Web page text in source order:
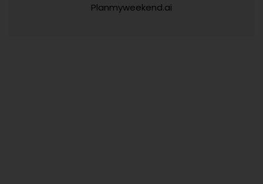
Planmyweekend.ai